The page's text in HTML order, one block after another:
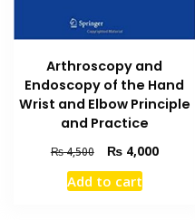
Arthroscopy and
Endoscopy of the Hand
Wrist and Elbow Principle
and Practice
₨4,500
Original
price
was:
₨4,000Current
Add to cart